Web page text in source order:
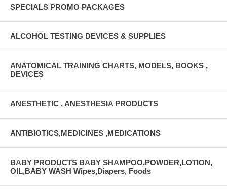
SPECIALS PROMO PACKAGES
ALCOHOL TESTING DEVICES & SUPPLIES
ANATOMICAL TRAINING CHARTS, MODELS, BOOKS ,
DEVICES
ANESTHETIC , ANESTHESIA PRODUCTS
ANTIBIOTICS,MEDICINES ,MEDICATIONS
BABY PRODUCTS BABY SHAMPOO,POWDER,LOTION,
OIL,BABY WASH Wipes,Diapers, Foods